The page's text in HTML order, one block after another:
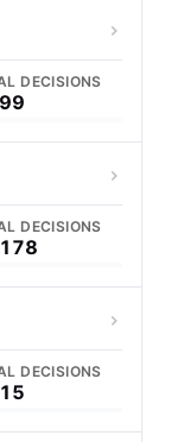
DECISIONS
DECISIONS
DECISIONS